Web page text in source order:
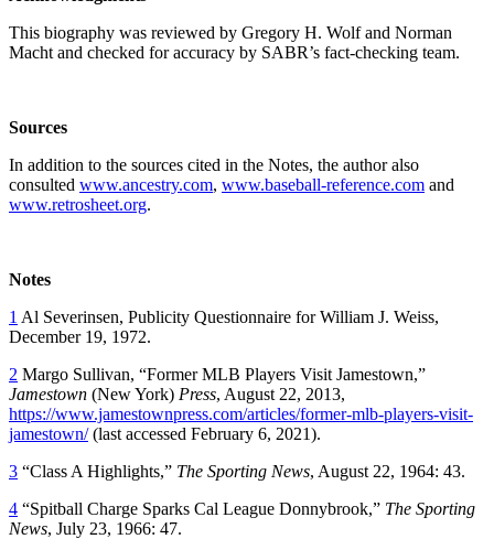
This biography was reviewed by Gregory H. Wolf and Norman
Macht and checked for accuracy by SABR’s fact-checking team.
Sources
In addition to the sources cited in the Notes, the author also
consulted www.ancestry.com, www.baseball-reference.com and
www.retrosheet.org.
Notes
1 Al Severinsen, Publicity Questionnaire for William J. Weiss,
December 19, 1972.
2 Margo Sullivan, “Former MLB Players Visit Jamestown,”
Jamestown (New York) Press, August 22, 2013,
https://www.jamestownpress.com/articles/former-mlb-players-visit-
jamestown/(last accessed February 6, 2021).
3 “Class A Highlights,” The Sporting News, August 22, 1964: 43.
4 “Spitball Charge Sparks Cal League Donnybrook,” The Sporting
News, July 23, 1966: 47.